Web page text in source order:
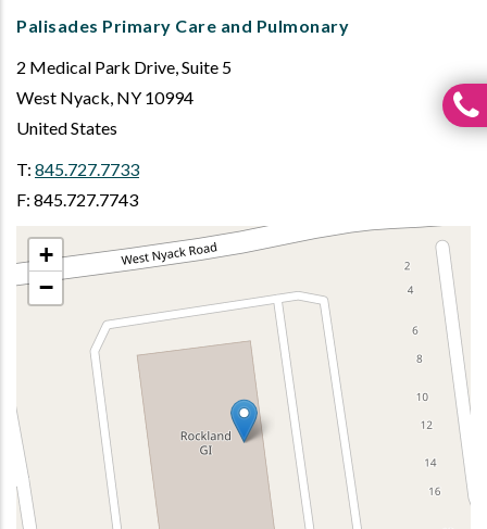
Palisades Primary Care and Pulmonary
2 Medical Park Drive, Suite 5
West Nyack, NY 10994
United States
T: 845.727.7733
F: 845.727.7743
+
−